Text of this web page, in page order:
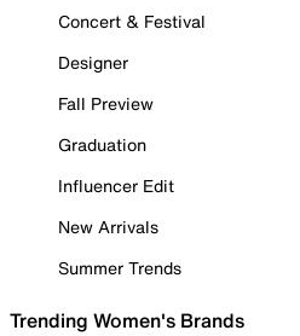
Concert & Festival
Designer
Fall Preview
Graduation
Influencer Edit
New Arrivals
Summer Trends
Trending Women's Brands